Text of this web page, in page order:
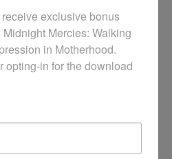
SIGN UP TO RECEIVE
+ HELP RESOURCES?
exclusive bonus
Mercies: Walking
in Motherhood.
opting-in for the download